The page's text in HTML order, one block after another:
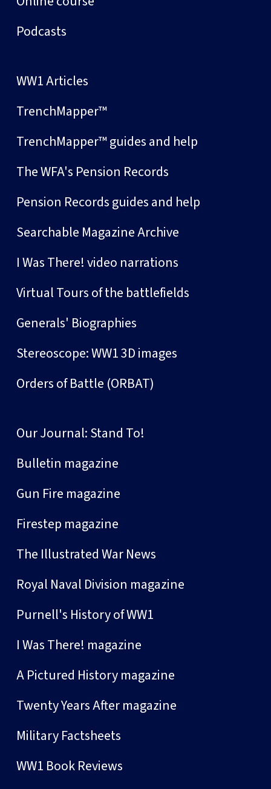
Podcasts
WW1 Articles
TrenchMapper™
TrenchMapper™ guides and help
The WFA's Pension Records
Pension Records guides and help
Searchable Magazine Archive
I Was There! video narrations
Virtual Tours of the battlefields
Generals' Biographies
Stereoscope: WW1 3D images
Orders of Battle (ORBAT)
Our Journal: Stand To!
Bulletin magazine
Gun Fire magazine
Firestep magazine
The Illustrated War News
Royal Naval Division magazine
Purnell's History of WW1
I Was There! magazine
A Pictured History magazine
Twenty Years After magazine
Military Factsheets
WW1 Book Reviews